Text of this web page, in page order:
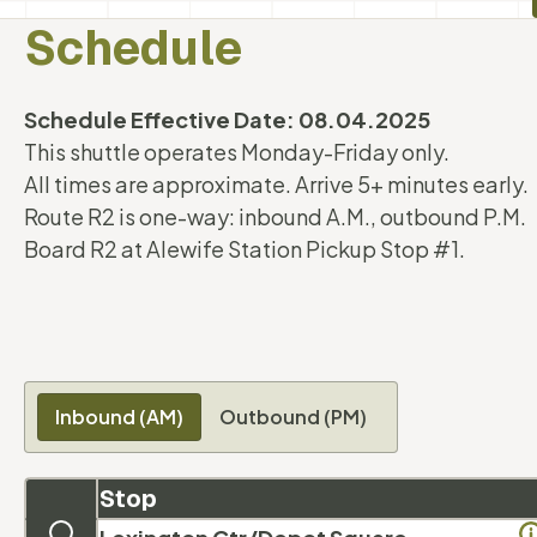
Schedule
Schedule Effective Date: 08.04.2025
This shuttle operates Monday-Friday only.
All times are approximate. Arrive 5+ minutes early.
Route R2 is one-way: inbound A.M., outbound P.M.
Board R2 at Alewife Station Pickup Stop #1.
Inbound (AM) Outbound (PM)
Map
Stop